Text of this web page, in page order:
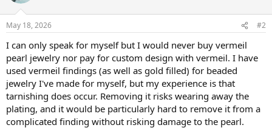
May 18, 2026 #2
I can only speak for myself but I would never buy vermeil
pearl jewelry nor pay for custom design with vermeil. I have
used vermeil findings (as well as gold filled) for beaded
jewelry I've made for myself, but my experience is that
tarnishing does occur. Removing it risks wearing away the
plating, and it would be particularly hard to remove it from a
complicated finding without risking damage to the pearl.